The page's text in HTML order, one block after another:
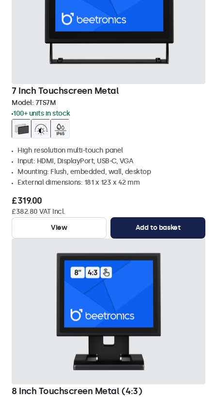
7 Inch Touchscreen Metal
Model: 7TS7M
100+ units in stock
High resolution multi-touch panel
Input: HDMI, DisplayPort, USB-C, VGA
Mounting: Flush, embedded, wall, desktop
External dimensions: 181 x 123 x 42 mm
£319.00
£382.80 VAT Incl.
View
Add to basket
8 Inch Touchscreen Metal (4:3)